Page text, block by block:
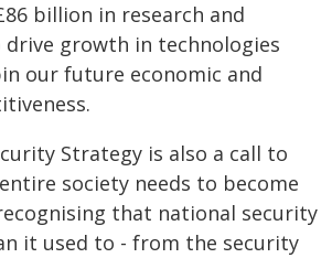
billion in research and
growth in technologies
our future economic and
Strategy is also a call to
society needs to become
that national security
it used to - from the security